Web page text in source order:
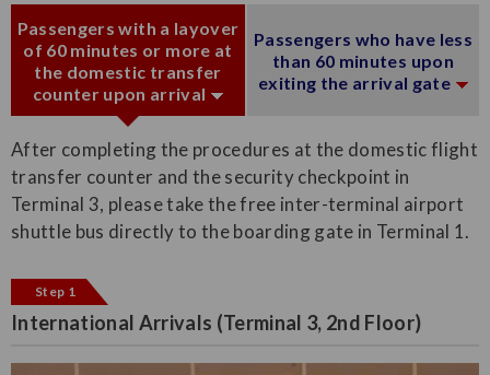
Passengers with a layover
of 60 minutes or more at
the domestic transfer
counter upon arrival
Passengers who have less
than 60 minutes upon
exiting the arrival gate
After completing the procedures at the domestic flight
transfer counter and the security checkpoint in
Terminal 3, please take the free inter-terminal airport
shuttle bus directly to the boarding gate in Terminal 1.
Step 1
International Arrivals (Terminal 3, 2nd Floor)